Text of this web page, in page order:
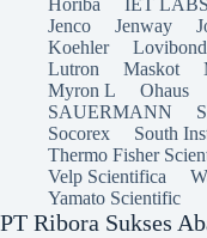
Horiba
IET LABS
Jenco
Jenway
Koehler
Lovibond
Lutron
Maskot
Myron L
Ohaus
SAUERMANN
Socorex
South
Thermo Fisher
Velp Scientifica
Yamato Scientific
PT Ribora Sukses